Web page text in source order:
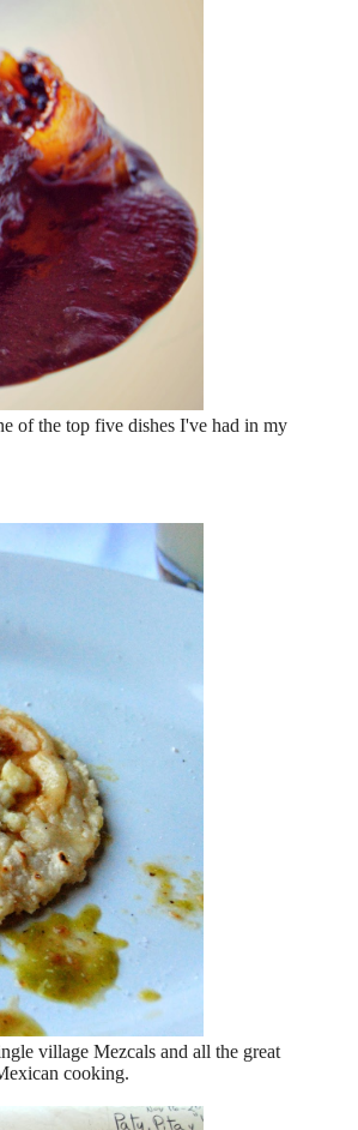
of the top five dishes I've had in my
village Mezcals and all the great
cooking.